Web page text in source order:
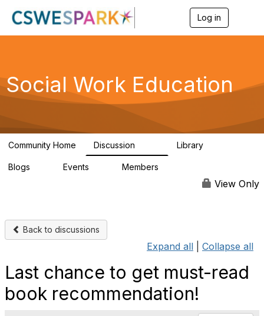
Log in
g
a
Social Work Education
Community Home Discussion Library
Blogs Events Members
View Only
Back to discussions
Expand all Collapse all
Last chance to get must-read
book recommendation!